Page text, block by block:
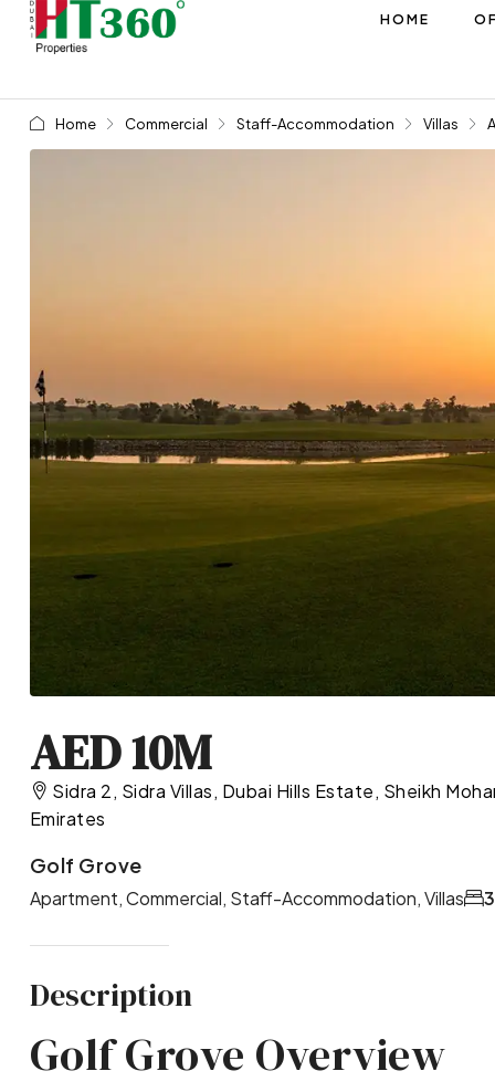
HOME
Home Commercial Staff-Accommodation Villas
AED 10M
Sidra 2, Sidra Villas, Dubai Hills Estate, Sheikh
Emirates
Golf Grove
Apartment, Commercial, Staff-Accommodation, Villas
Description
Golf Grove Overview